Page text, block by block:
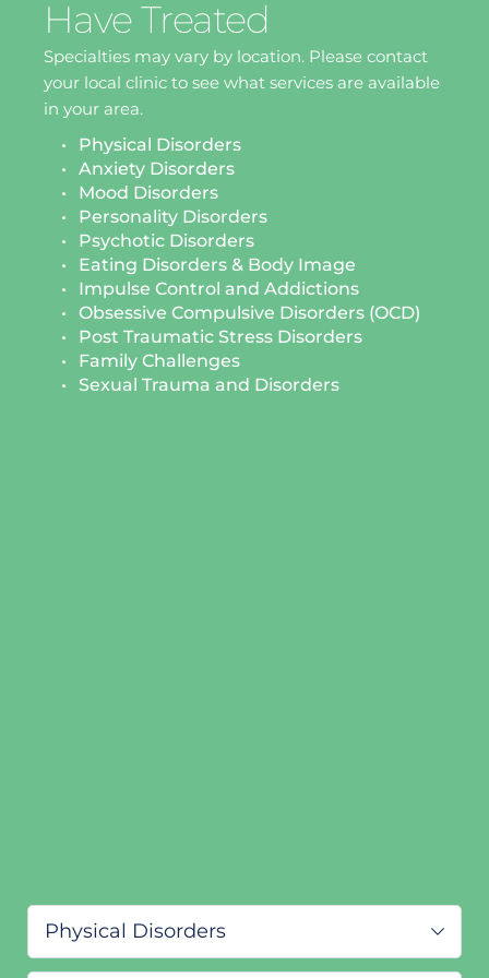
Have Treated
Specialties may vary by location. Please contact
your local clinic to see what services are available
in your area.
Physical Disorders
Anxiety Disorders
Mood Disorders
Personality Disorders
Psychotic Disorders
Eating Disorders & Body Image
Impulse Control and Addictions
Obsessive Compulsive Disorders (OCD)
Post Traumatic Stress Disorders
Family Challenges
Sexual Trauma and Disorders
Physical Disorders